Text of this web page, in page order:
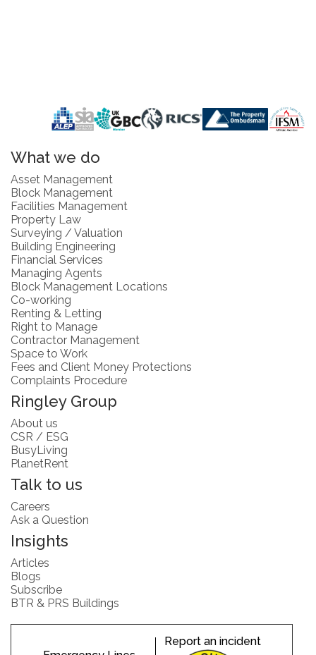
What we do
Asset Management
Block Management
Facilities Management
Property Law
Surveying / Valuation
Building Engineering
Financial Services
Managing Agents
Block Management Locations
Co-working
Renting & Letting
Right to Manage
Contractor Management
Space to Work
Fees and Client Money Protections
Complaints Procedure
Ringley Group
About us
CSR / ESG
BusyLiving
PlanetRent
Talk to us
Careers
Ask a Question
Insights
Articles
Blogs
Subscribe
BTR & PRS Buildings
Report an incident